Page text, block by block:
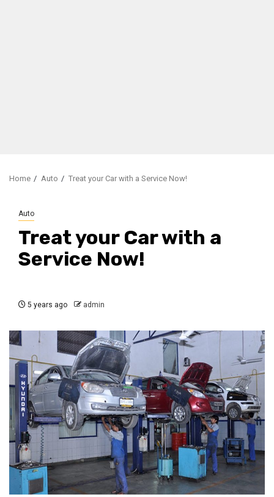
Home Auto Treat your Car with a Service Now!
Auto
Treat your Car with a
Service Now!
5 years ago admin